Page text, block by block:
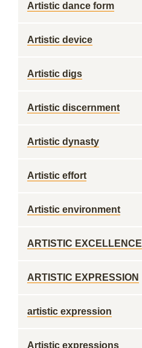
Artistic dance form
Artistic device
Artistic digs
Artistic discernment
Artistic dynasty
Artistic effort
Artistic environment
ARTISTIC EXCELLENCE
ARTISTIC EXPRESSION
artistic expression
Artistic expressions